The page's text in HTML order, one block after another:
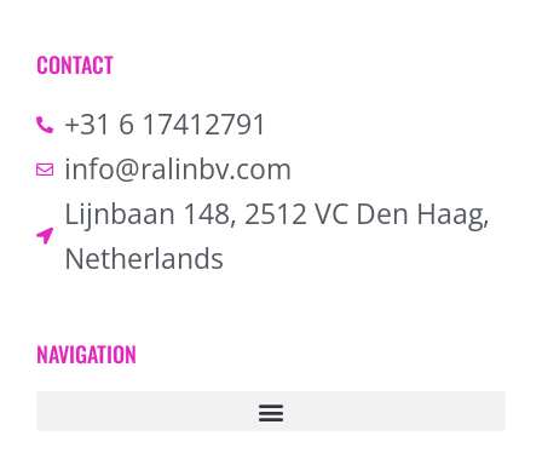
CONTACT
+31 6 17412791
info@ralinbv.com
Lijnbaan 148, 2512 VC Den Haag,
Netherlands
NAVIGATION